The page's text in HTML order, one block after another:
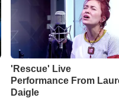
'Rescue' Live
Performance From
Daigle